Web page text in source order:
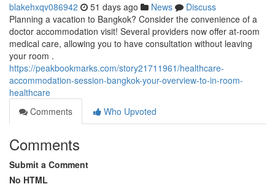
blakehxqv086942 51 days ago News
Discuss
Planning a vacation to Bangkok? Consider the convenience of a
doctor accommodation visit! Several providers now offer at-room
medical care, allowing you to have consultation without leaving
your room .
https://peakbookmarks.com/story21711961/healthcare-
accommodation-session-bangkok-your-overview-to-in-room-
healthcare
Comments
Who Upvoted
Comments
Submit a Comment
No HTML